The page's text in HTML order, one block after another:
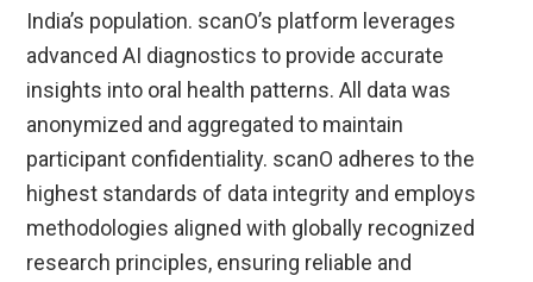
India’s population. scanO’s platform leverages
advanced AI diagnostics to provide accurate
insights into oral health patterns. All data was
anonymized and aggregated to maintain
participant confidentiality. scanO adheres to the
highest standards of data integrity and employs
methodologies aligned with globally recognized
research principles, ensuring reliable and